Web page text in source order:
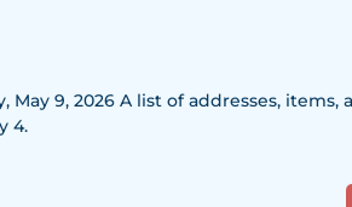
9, 2026 A list of addresses, items,
4.